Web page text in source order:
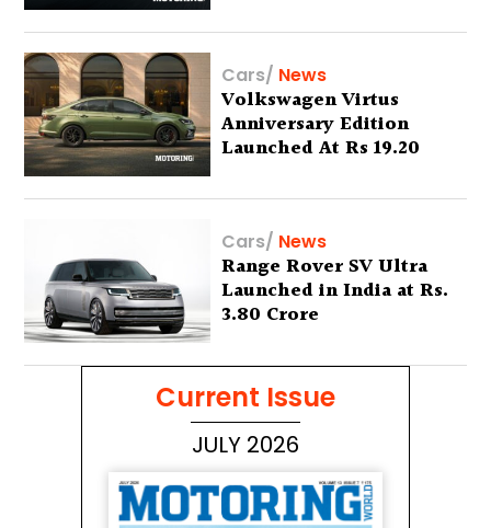
Cars/ News
Volkswagen Virtus
Anniversary Edition
Launched At Rs 19.20
Cars/ News
Range Rover SV Ultra
Launched in India at Rs.
3.80 Crore
Current Issue
JULY 2026